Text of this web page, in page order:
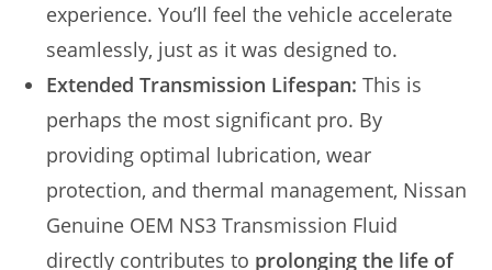
experience. You’ll feel the vehicle accelerate
seamlessly, just as it was designed to.
Extended Transmission Lifespan: This is
perhaps the most significant pro. By
providing optimal lubrication, wear
protection, and thermal management, Nissan
Genuine OEM NS3 Transmission Fluid
directly contributes to prolonging the life of